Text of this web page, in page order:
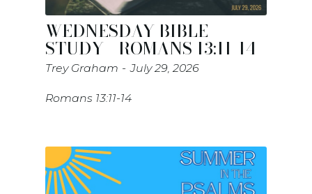
WEDNESDAY BIBLE
STUDY - ROMANS 13:11-14
Trey Graham July 29, 2026
Romans 13:11-14